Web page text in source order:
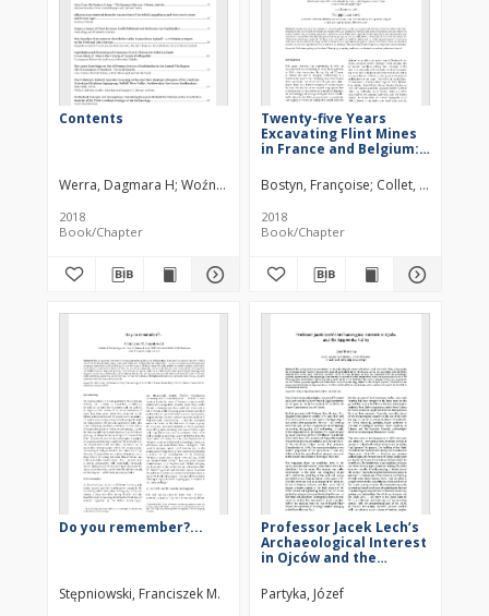
Contents
Werra, Dagmara H Woźny, Marzena
2018
Book/Chapter
Twenty-five Years
Excavating Flint Mines
in France and Belgium:
Bostyn, Françoise Collet, Hélène
2018
Book/Chapter
Do you remember?...
Stępniowski, Franciszek M.
Professor Jacek Lech’s
Archaeological Interest
in Ojców and the
Partyka, Józef